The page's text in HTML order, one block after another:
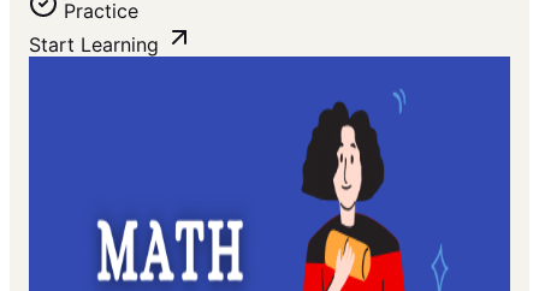
Practice
Start Learning